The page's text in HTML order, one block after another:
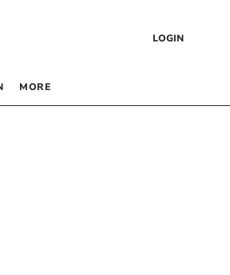
LOGIN
MORE